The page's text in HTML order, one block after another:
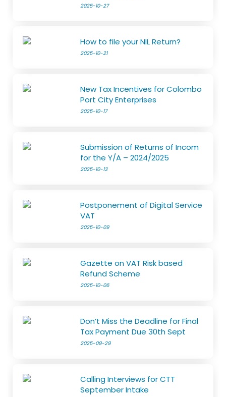
2025-10-27
How to file your NIL Return?
2025-10-21
New Tax Incentives for Colombo
Port City Enterprises
2025-10-17
Submission of Returns of Incom
for the Y/A – 2024/2025
2025-10-13
Postponement of Digital Service
VAT
2025-10-09
Gazette on VAT Risk based
Refund Scheme
2025-10-06
Don’t Miss the Deadline for Final
Tax Payment Due 30th Sept
2025-09-29
Calling Interviews for CTT
September Intake